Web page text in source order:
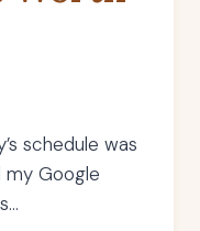
schedule was
my Google